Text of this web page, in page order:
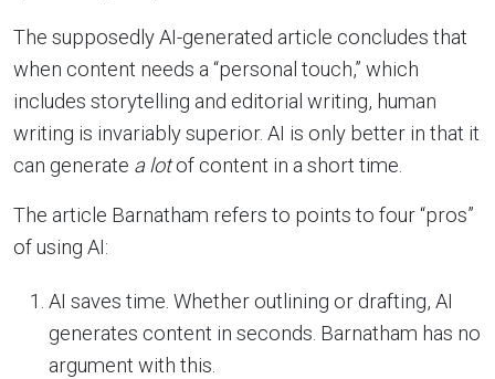
The supposedly AI-generated article concludes that
when content needs a “personal touch,” which
includes storytelling and editorial writing, human
writing is invariably superior. AI is only better in that it
can generate a lotof content in a short time.
The article Barnatham refers to points to four “pros”
of using AI:
AI saves time. Whether outlining or drafting, AI
generates content in seconds. Barnatham has no
argument with this.